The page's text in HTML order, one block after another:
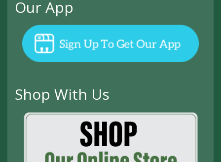
Our App
Shop With Us